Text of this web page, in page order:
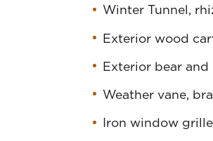
Winter Tunnel,
Exterior wood
Exterior bear
Weather vane,
Iron window